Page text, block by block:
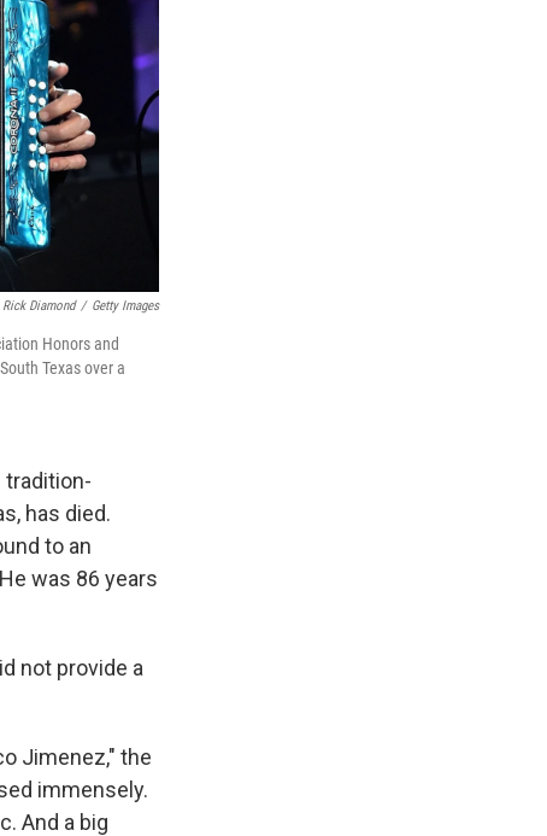
Rick Diamond / Getty Images
Honors and
Texas over a
tradition-
has died.
to an
was 86 years
not provide a
Jimenez," the
immensely.
And a big